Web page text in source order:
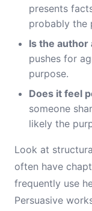
presents
probably the
Is the author
pushes for
purpose.
Does it feel
someone
likely the
Look at
often have
frequently use
Persuasive